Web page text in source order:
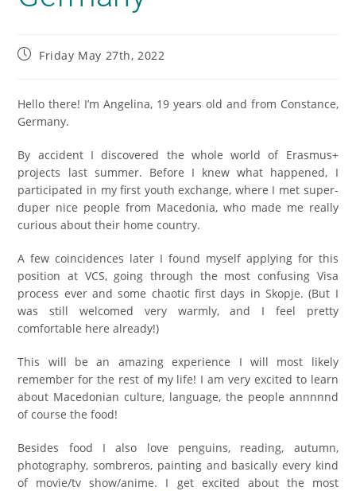
Friday May 27th, 2022
Hello there! I’m Angelina, 19 years old and from Constance,
Germany.
By accident I discovered the whole world of Erasmus+
projects last summer. Before I knew what happened, I
participated in my first youth exchange, where I met super-
duper nice people from Macedonia, who made me really
curious about their home country.
A few coincidences later I found myself applying for this
position at VCS, going through the most confusing Visa
process ever and some chaotic first days in Skopje. (But I
was still welcomed very warmly, and I feel pretty
comfortable here already!)
This will be an amazing experience I will most likely
remember for the rest of my life! I am very excited to learn
about Macedonian culture, language, the people annnnnd
of course the food!
Besides food I also love penguins, reading, autumn,
photography, sombreros, painting and basically every kind
of movie/tv show/anime. I get excited about the most